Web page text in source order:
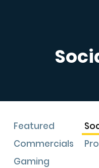
Featured
Commercials
Gaming